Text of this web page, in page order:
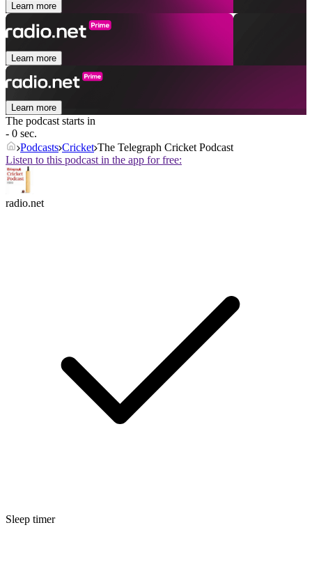
Learn more
Learn more
Learn more
The podcast starts in
- 0 sec.
Podcasts Cricket The Telegraph Cricket Podcast
Listen to this podcast in the app for free:
radio.net
Sleep timer